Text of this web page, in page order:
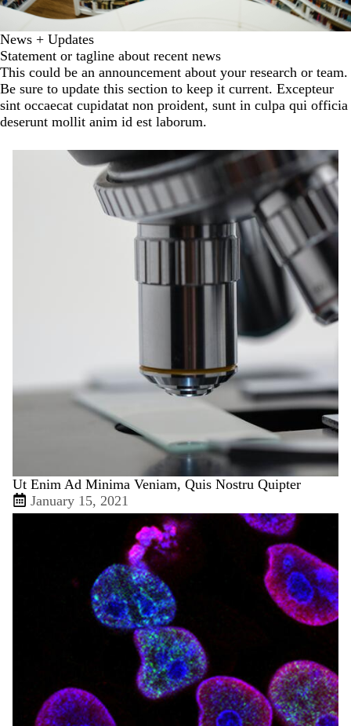
News + Updates
Statement or tagline about recent news
This could be an announcement about your research or team.
Be sure to update this section to keep it current. Excepteur
sint occaecat cupidatat non proident, sunt in culpa qui officia
deserunt mollit anim id est laborum.
Ut Enim Ad Minima Veniam, Quis Nostru Quipter
January 15, 2021